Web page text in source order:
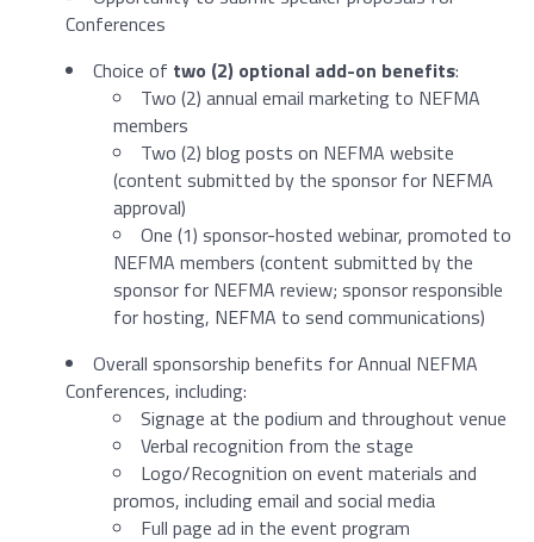
Conferences
Choice of two (2) optional add-on benefits:
Two (2) annual email marketing to NEFMA
members
Two (2) blog posts on NEFMA website
(content submitted by the sponsor for NEFMA
approval)
One (1) sponsor-hosted webinar, promoted to
NEFMA members (content submitted by the
sponsor for NEFMA review; sponsor responsible
for hosting, NEFMA to send communications)
Overall sponsorship benefits for Annual NEFMA
Conferences, including:
Signage at the podium and throughout venue
Verbal recognition from the stage
Logo/Recognition on event materials and
promos, including email and social media
Full page ad in the event program